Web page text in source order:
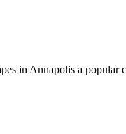
in Annapolis a popular